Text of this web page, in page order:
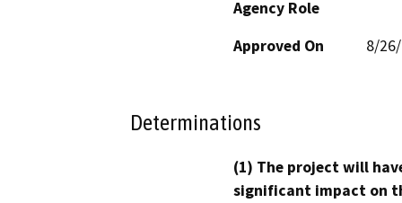
Agency Role
Approved On
8/
Determinations
(1) The project will
significant impact on